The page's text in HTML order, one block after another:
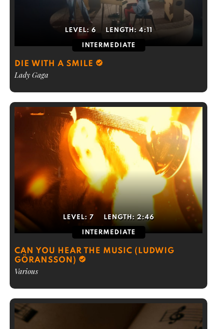
LEVEL: 6 LENGTH: 4:11
INTERMEDIATE
DIE WITH A SMILE
Lady Gaga
LEVEL: 7 LENGTH: 2:46
INTERMEDIATE
CAN YOU HEAR THE MUSIC (LUDWIG
GÖRANSSON)
Various